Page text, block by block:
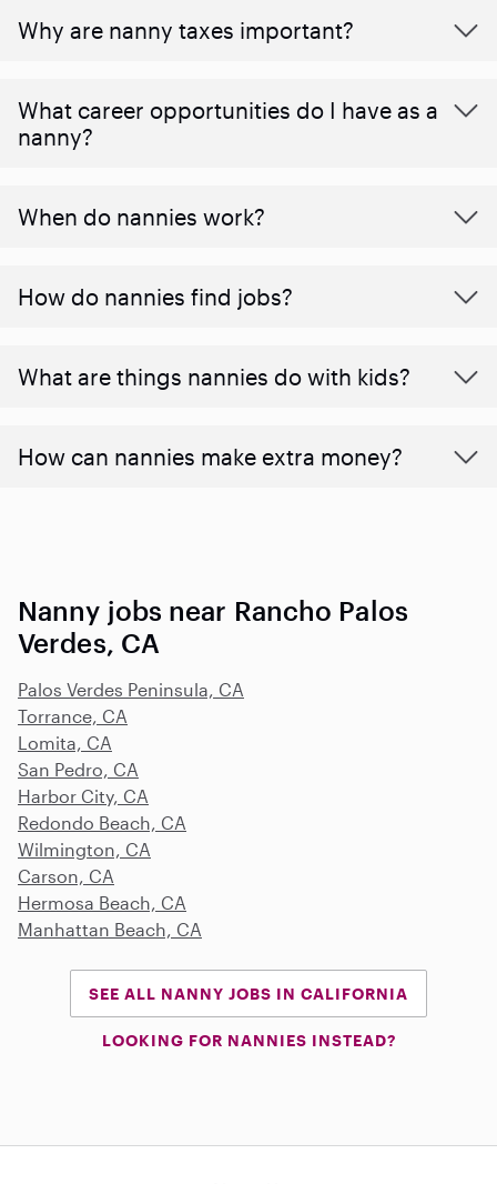
Why are nanny taxes important?
What career opportunities do I have as a
nanny?
When do nannies work?
How do nannies find jobs?
What are things nannies do with kids?
How can nannies make extra money?
Nanny jobs near Rancho Palos
Verdes, CA
Palos Verdes Peninsula, CA
Torrance, CA
Lomita, CA
San Pedro, CA
Harbor City, CA
Redondo Beach, CA
Wilmington, CA
Carson, CA
Hermosa Beach, CA
Manhattan Beach, CA
SEE ALL NANNY JOBS IN CALIFORNIA
LOOKING FOR NANNIES INSTEAD?